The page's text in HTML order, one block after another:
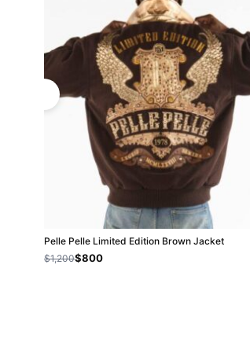
Pelle Pelle Limited Edition Brown Jacket
$1,200$800